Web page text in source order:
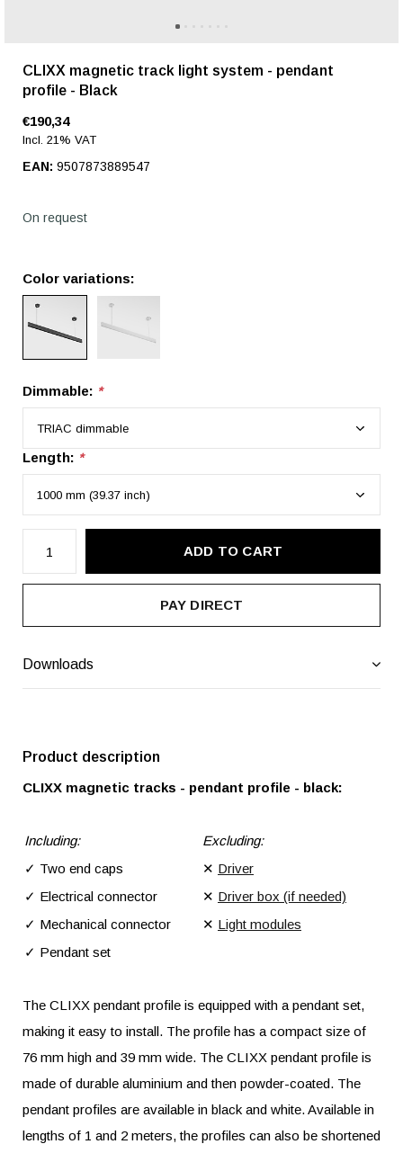
CLIXX magnetic track light system - pendant
profile - Black
€190,34
Incl. 21% VAT
EAN: 9507873889547
On request
Color variations:
Dimmable: *
Length: *
ADD TO CART
PAY DIRECT
Downloads
Product description
CLIXX magnetic tracks - pendant profile - black:
Including:
Excluding:
✓ Two end caps
✕ Driver
✓ Electrical connector
✕ Driver box (if needed)
✓ Mechanical connector
✕ Light modules
✓ Pendant set
The CLIXX pendant profile is equipped with a pendant set,
making it easy to install. The profile has a compact size of
76 mm high and 39 mm wide. The CLIXX pendant profile is
made of durable aluminium and then powder-coated. The
pendant profiles are available in black and white. Available in
lengths of 1 and 2 meters, the profiles can also be shortened